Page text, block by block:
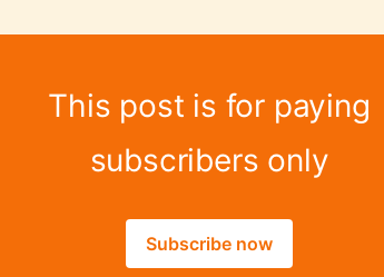
This post is for paying
subscribers only
Subscribe now